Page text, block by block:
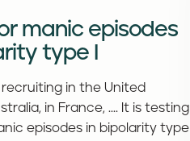
manic episodes
type I
recruiting in the United
in France, .... It is testing
episodes in bipolarity type